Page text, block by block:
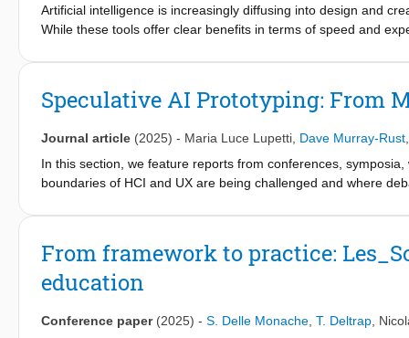
Artificial intelligence is increasingly diffusing into design and
While these tools offer clear benefits in terms of speed and
risks AI poses to reflective, process-oriented design while
transparent use of AI. Ultimately, we aim to address current
Speculative AI Prototyping: From
Journal article (2025) - Maria Luce Lupetti Dave Murray-Rust
In this section, we feature reports from conferences,
boundaries of HCI and UX are being challenged and where
From framework to practice:
education
Conference paper (2025) - S. Delle Monache T. Deltrap